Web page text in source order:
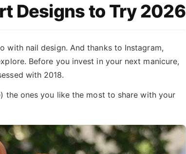
Designs to Try 2026
with nail design. And thanks to Instagram,
Before you invest in your next manicure,
with 2018.
the ones you like the most to share with your